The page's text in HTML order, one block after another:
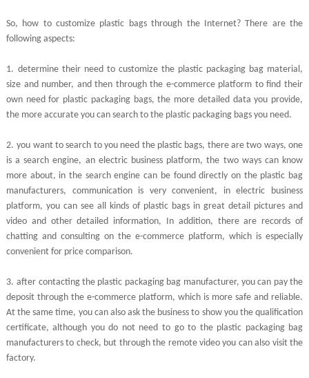
So, how to customize plastic bags through the Internet? There are the
following aspects:
1. determine their need to customize the plastic packaging bag material,
size and number, and then through the e-commerce platform to find their
own need for plastic packaging bags, the more detailed data you provide,
the more accurate you can search to the plastic packaging bags you need.
2. you want to search to you need the plastic bags, there are two ways, one
is a search engine, an electric business platform, the two ways can know
more about, in the search engine can be found directly on the plastic bag
manufacturers, communication is very convenient, in electric business
platform, you can see all kinds of plastic bags in great detail pictures and
video and other detailed information, In addition, there are records of
chatting and consulting on the e-commerce platform, which is especially
convenient for price comparison.
3. after contacting the plastic packaging bag manufacturer, you can pay the
deposit through the e-commerce platform, which is more safe and reliable.
At the same time, you can also ask the business to show you the qualification
certificate, although you do not need to go to the plastic packaging bag
manufacturers to check, but through the remote video you can also visit the
factory.